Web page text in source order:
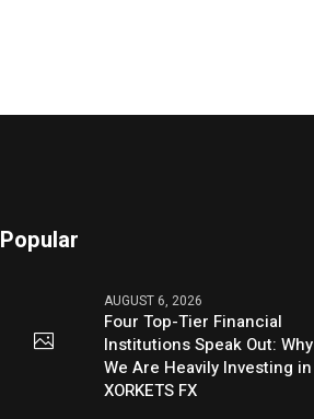
Popular
AUGUST 6, 2026
Four Top-Tier Financial
Institutions Speak Out: Why
We Are Heavily Investing in
XORKETS FX